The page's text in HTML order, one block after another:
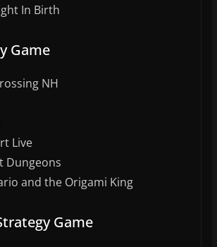
In Birth
Game
NH
Live
Dungeons
and the Origami King
Game